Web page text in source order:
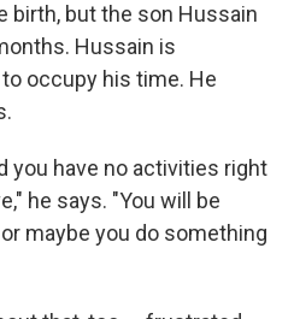
birth, but the son Hussain
Hussain is
occupy his time. He
you have no activities right
he says. "You will be
maybe you do something